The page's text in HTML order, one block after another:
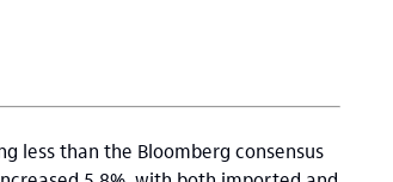
less than the Bloomberg consensus